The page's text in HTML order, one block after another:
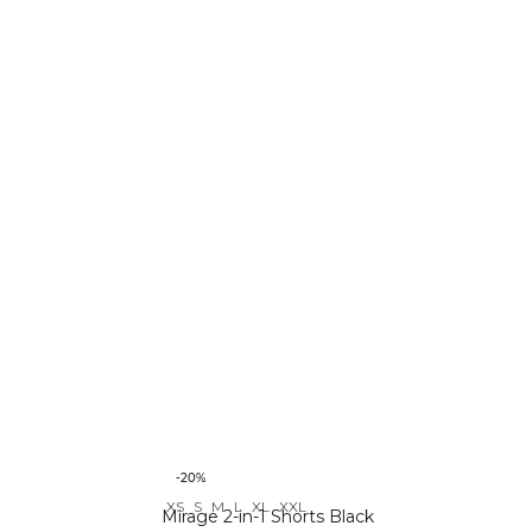
-20%
XS S M L XL XXL
Mirage 2-in-1 Shorts Black